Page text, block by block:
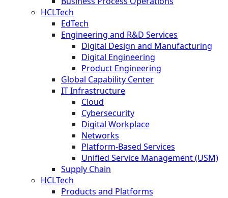
HCLTech
EdTech
Engineering and R&D Services
Digital Design and Manufacturing
Digital Engineering
Product Engineering
Global Capability Center
IT Infrastructure
Cloud
Cybersecurity
Digital Workplace
Networks
Platform-Based Services
Unified Service Management (USM)
Supply Chain
HCLTech
Products and Platforms